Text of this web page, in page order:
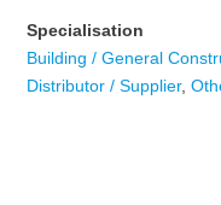
Specialisation
Building / General
Distributor / Supplier,